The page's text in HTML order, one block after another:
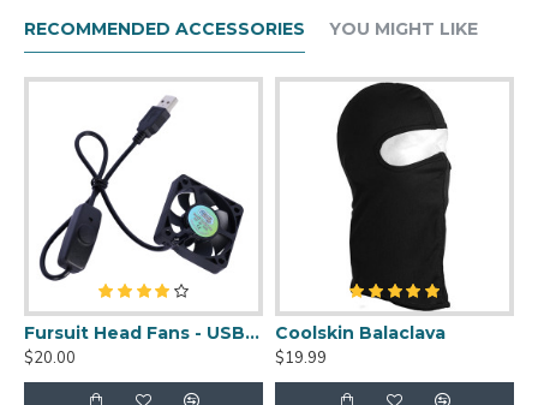
RECOMMENDED ACCESSORIES YOU MIGHT LIKE
Fursuit Head Fans - USB Powered
Coolskin Balaclava
Seam Ripper